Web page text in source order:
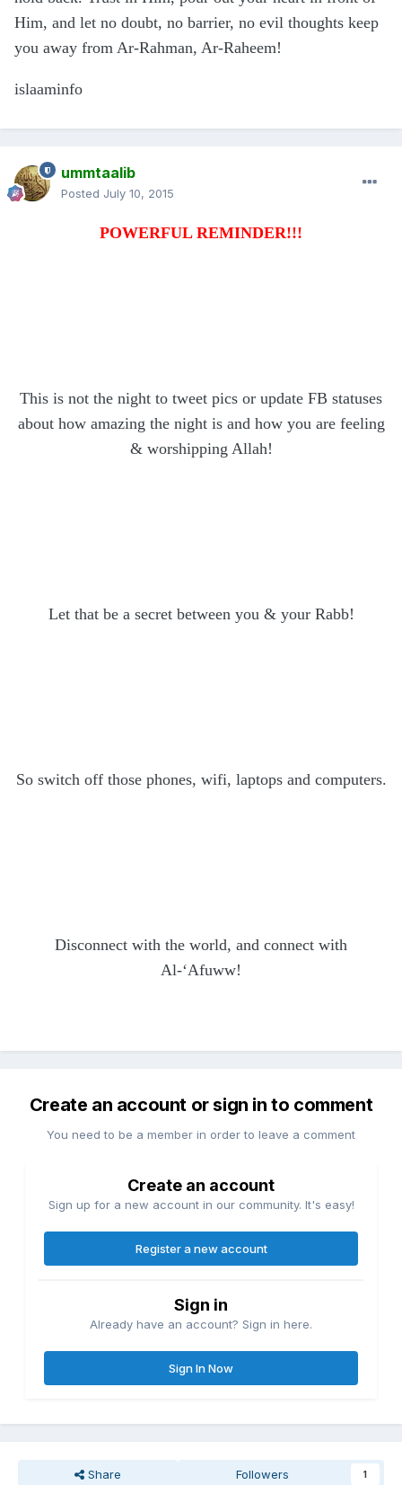
Him, and let no doubt, no barrier, no evil thoughts keep
you away from Ar-Rahman, Ar-Raheem!
islaaminfo
ummtaalib
Posted July 10, 2015
POWERFUL REMINDER!!!
This is not the night to tweet pics or update FB statuses
about how amazing the night is and how you are feeling
& worshipping Allah!
Let that be a secret between you & your Rabb!
So switch off those phones, wifi, laptops and computers.
Disconnect with the world, and connect with
Al-‘Afuww!
Create an account or sign in to comment
You need to be a member in order to leave a comment
Create an account
Sign up for a new account in our community. It's easy!
Register a new account
Sign in
Already have an account? Sign in here.
Sign In Now
Share Followers 1